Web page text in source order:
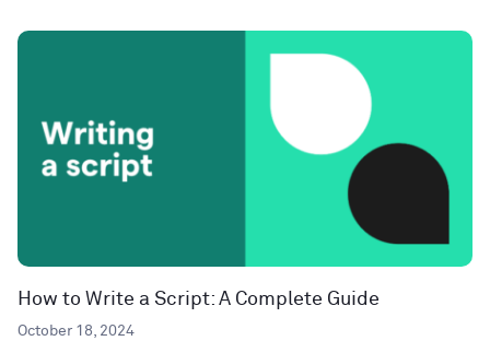
How to Write a Script: A Complete Guide
October 18, 2024